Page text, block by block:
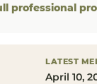
professional
LATEST
April 10,